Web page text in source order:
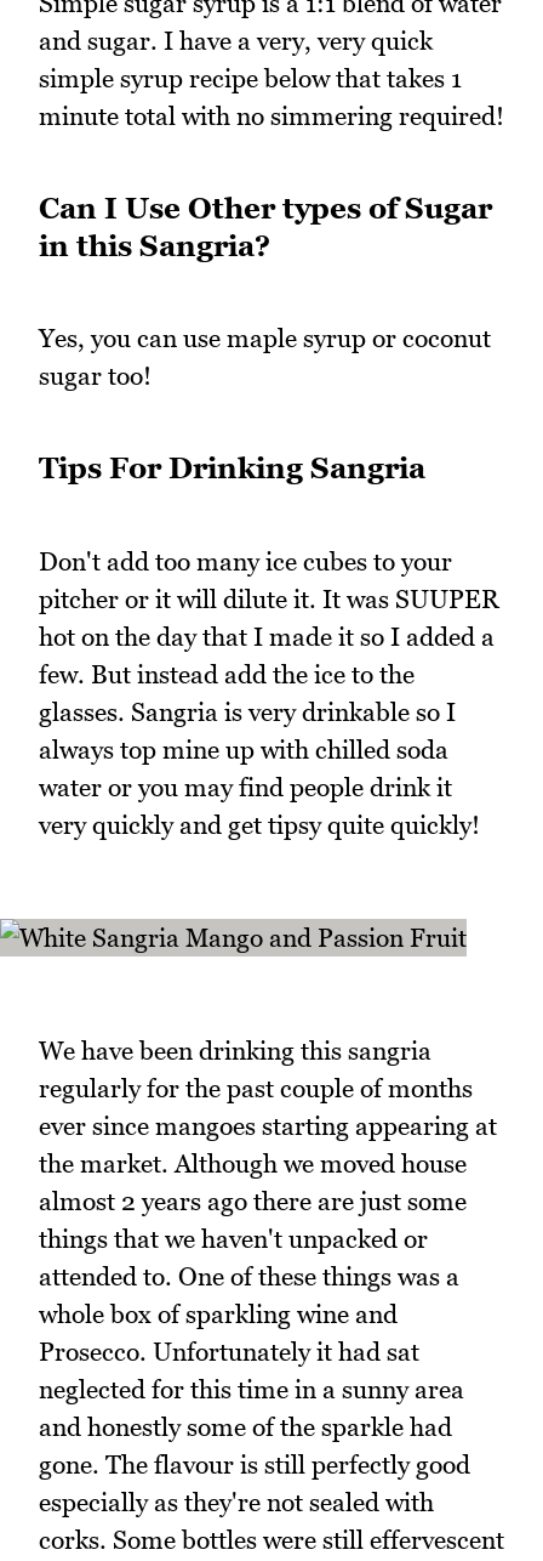
and sugar. I have a very, very quick
simple syrup recipe below that takes 1
minute total with no simmering required!
Can I Use Other types of Sugar
in this Sangria?
Yes, you can use maple syrup or coconut
sugar too!
Tips For Drinking Sangria
Don't add too many ice cubes to your
pitcher or it will dilute it. It was SUUPER
hot on the day that I made it so I added a
few. But instead add the ice to the
glasses. Sangria is very drinkable so I
always top mine up with chilled soda
water or you may find people drink it
very quickly and get tipsy quite quickly!
We have been drinking this sangria
regularly for the past couple of months
ever since mangoes starting appearing at
the market. Although we moved house
almost 2 years ago there are just some
things that we haven't unpacked or
attended to. One of these things was a
whole box of sparkling wine and
Prosecco. Unfortunately it had sat
neglected for this time in a sunny area
and honestly some of the sparkle had
gone. The flavour is still perfectly good
especially as they're not sealed with
corks. Some bottles were still effervescent